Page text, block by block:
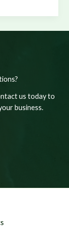
us today to
business.